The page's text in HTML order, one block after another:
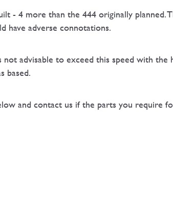
- 4 more than the 444 originally planned.
have adverse connotations.
advisable to exceed this speed with the
based.
and contact us if the parts you require